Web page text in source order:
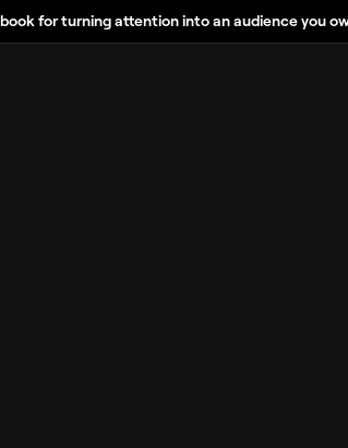
for turning attention into an audience you